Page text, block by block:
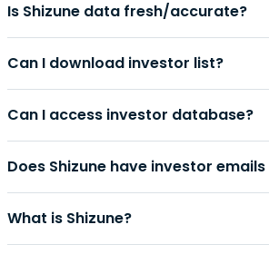
Is Shizune data fresh/accurate?
Can I download investor list?
Can I access investor database?
Does Shizune have investor
What is Shizune?